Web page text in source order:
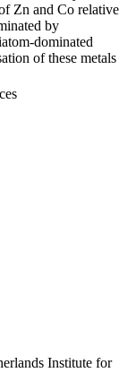
Zn and Co relative
by
dominated
of these metals
Institute for